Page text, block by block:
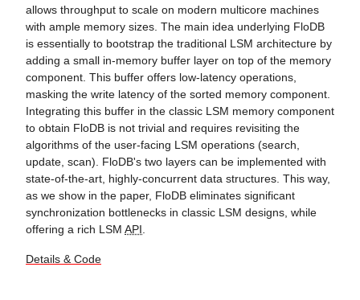
allows throughput to scale on modern multicore machines
with ample memory sizes. The main idea underlying FloDB
is essentially to bootstrap the traditional LSM architecture by
adding a small in-memory buffer layer on top of the memory
component. This buffer offers low-latency operations,
masking the write latency of the sorted memory component.
Integrating this buffer in the classic LSM memory component
to obtain FloDB is not trivial and requires revisiting the
algorithms of the user-facing LSM operations (search,
update, scan). FloDB's two layers can be implemented with
state-of-the-art, highly-concurrent data structures. This way,
as we show in the paper, FloDB eliminates significant
synchronization bottlenecks in classic LSM designs, while
offering a rich LSM API
Details & Code